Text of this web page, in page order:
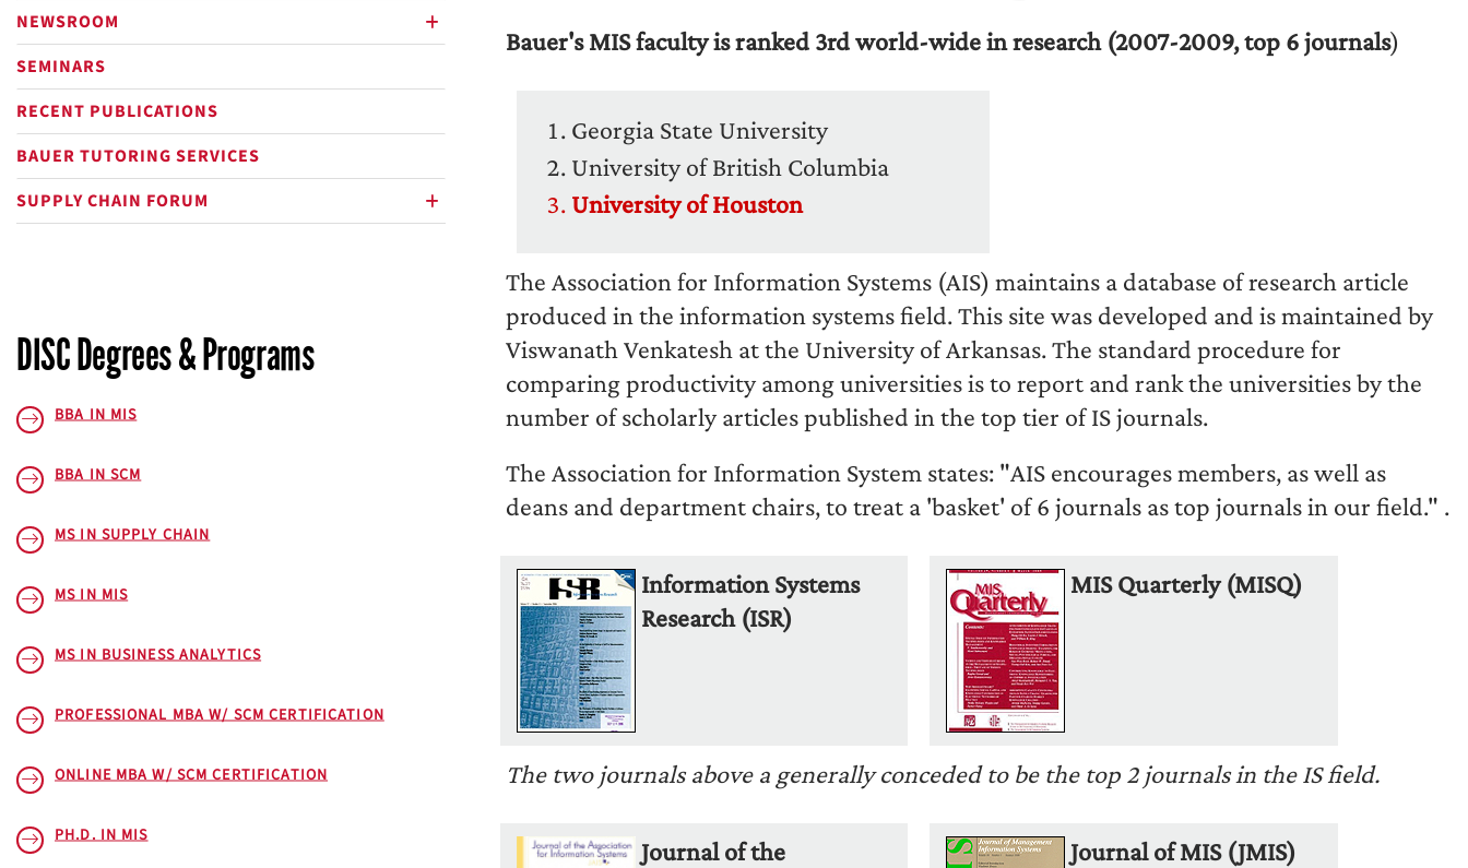
NEWSROOM
SEMINARS
RECENT PUBLICATIONS
BAUER TUTORING SERVICES
SUPPLY CHAIN FORUM
DISC Degrees & Programs
BBA IN MIS
BBA IN SCM
MS IN SUPPLY CHAIN
MS IN MIS
MS IN BUSINESS ANALYTICS
PROFESSIONAL MBA W/ SCM CERTIFICATION
ONLINE MBA W/ SCM CERTIFICATION
PH.D. IN MIS
Bauer's MIS faculty is ranked 3rd world-wide in research (2007-2009, top 6 journals)
Georgia State University
University of British Columbia
University of Houston
The Association for Information Systems (AIS) maintains a database of research article
produced in the information systems field. This site was developed and is maintained by
Viswanath Venkatesh at the University of Arkansas. The standard procedure for
comparing productivity among universities is to report and rank the universities by the
number of scholarly articles published in the top tier of IS journals.
The Association for Information System states: "AIS encourages members, as well as
deans and department chairs, to treat a 'basket' of 6 journals as top journals in our field." .
Information Systems
Research (ISR)
MIS Quarterly (MISQ)
The two journals above a generally conceded to be the top 2 journals in the IS field.
Journal of the
Journal of MIS (JMIS)